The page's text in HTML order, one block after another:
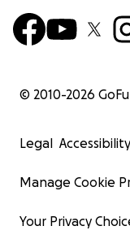
© 2010-2026
Legal
Manage Cookie
Your Privacy